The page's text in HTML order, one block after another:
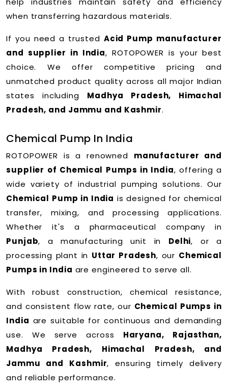
when transferring hazardous materials.
If you need a trusted Acid Pump manufacturer
and supplier in India, ROTOPOWER is your best
choice. We offer competitive pricing and
unmatched product quality across all major Indian
states including Madhya Pradesh, Himachal
Pradesh, and Jammu and Kashmir.
Chemical Pump In India
ROTOPOWER is a renowned manufacturer and
supplier of Chemical Pumps in India, offering a
wide variety of industrial pumping solutions. Our
Chemical Pump in India is designed for chemical
transfer, mixing, and processing applications.
Whether it's a pharmaceutical company in
Punjab, a manufacturing unit in Delhi, or a
processing plant in Uttar Pradesh, our Chemical
Pumps in India are engineered to serve all.
With robust construction, chemical resistance,
and consistent flow rate, our Chemical Pumps in
India are suitable for continuous and demanding
use. We serve across Haryana, Rajasthan,
Madhya Pradesh, Himachal Pradesh, and
Jammu and Kashmir, ensuring timely delivery
and reliable performance.